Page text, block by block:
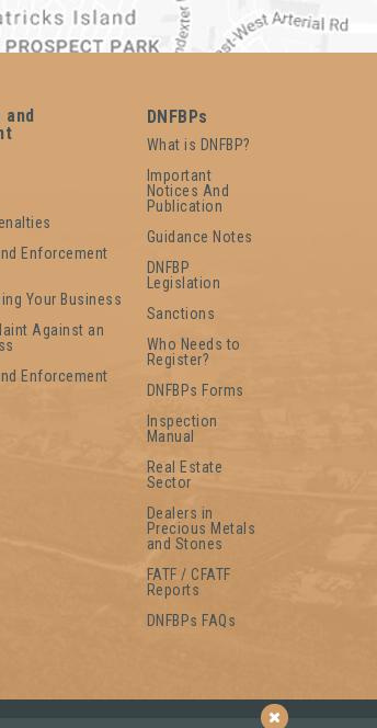
and
Enforcement
Your Business
Against an
Enforcement
DNFBPs
What is DNFBP?
Important
Notices And
Publication
Guidance Notes
DNFBP
Legislation
Sanctions
Who Needs to
Register?
DNFBPs Forms
Inspection
Manual
Real Estate
Sector
Dealers in
Precious Metals
and Stones
FATF / CFATF
Reports
DNFBPs FAQs